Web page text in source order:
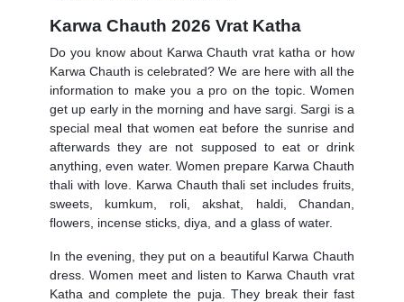
Karwa Chauth 2026 Vrat Katha
Do you know about Karwa Chauth vrat kathaor how
Karwa Chauth is celebrated? We are here with all the
information to make you a pro on the topic. Women
get up early in the morning and have sargi. Sargi is a
special meal that women eat before the sunrise and
afterwards they are not supposed to eat or drink
anything, even water. Women prepare Karwa Chauth
thali with love. Karwa Chauth thali set includes fruits,
sweets, kumkum, roli, akshat, haldi, Chandan,
flowers, incense sticks, diya, and a glass of water.
In the evening, they put on a beautiful Karwa Chauth
dress . Women meet and listen to Karwa Chauth vrat
Katha and complete the puja. They break their fast